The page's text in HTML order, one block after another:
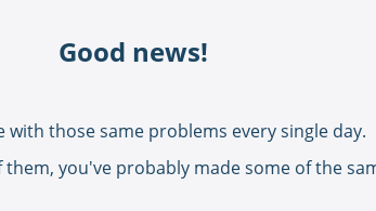
Good news!
with those same problems every single day.
them, you've probably made some of the